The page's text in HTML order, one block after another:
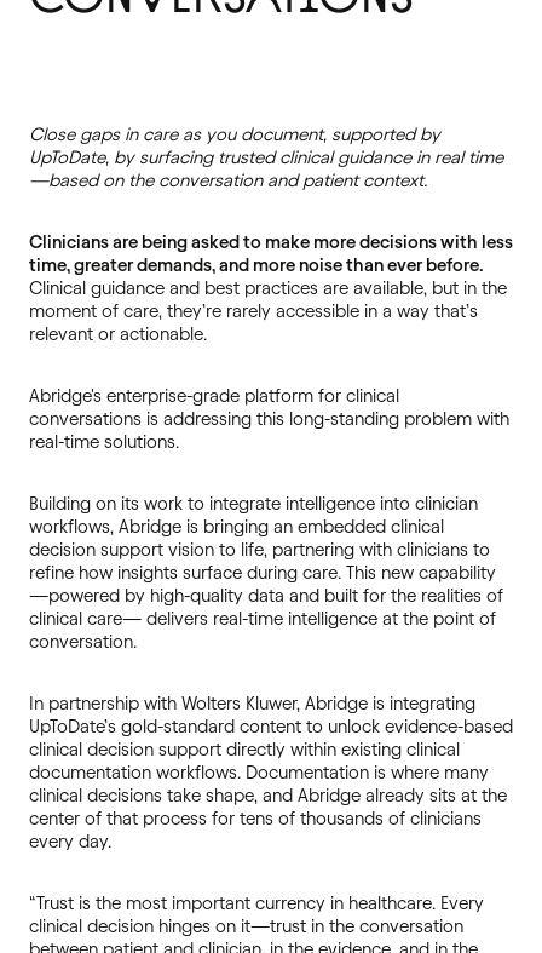
Close gaps in care as you document, supported by
UpToDate, by surfacing trusted clinical guidance in real time
—based on the conversation and patient context.
Clinicians are being asked to make more decisions with less
time, greater demands, and more noise than ever before.
Clinical guidance and best practices are available, but in the
moment of care, they’re rarely accessible in a way that’s
relevant or actionable.
Abridge's enterprise-grade platform for clinical
conversations is addressing this long-standing problem with
real-time solutions.
Building on its work to integrate intelligence into clinician
workflows, Abridge is bringing an embedded clinical
decision support vision to life, partnering with clinicians to
refine how insights surface during care. This new capability
—powered by high-quality data and built for the realities of
clinical care— delivers real-time intelligence at the point of
conversation.
In partnership with Wolters Kluwer, Abridge is integrating
UpToDate’s gold-standard content to unlock evidence-based
clinical decision support directly within existing clinical
documentation workflows. Documentation is where many
clinical decisions take shape, and Abridge already sits at the
center of that process for tens of thousands of clinicians
every day.
“Trust is the most important currency in healthcare. Every
clinical decision hinges on it—trust in the conversation